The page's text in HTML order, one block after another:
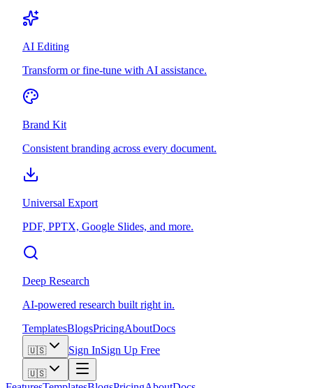
AI Editing
Transform or fine-tune with AI assistance.
Brand Kit
Consistent branding across every document.
Universal Export
PDF, PPTX, Google Slides, and more.
Deep Research
AI-powered research built right in.
TemplatesBlogsPricingAboutDocs
🇺🇸 Sign InSign Up Free
🇺🇸